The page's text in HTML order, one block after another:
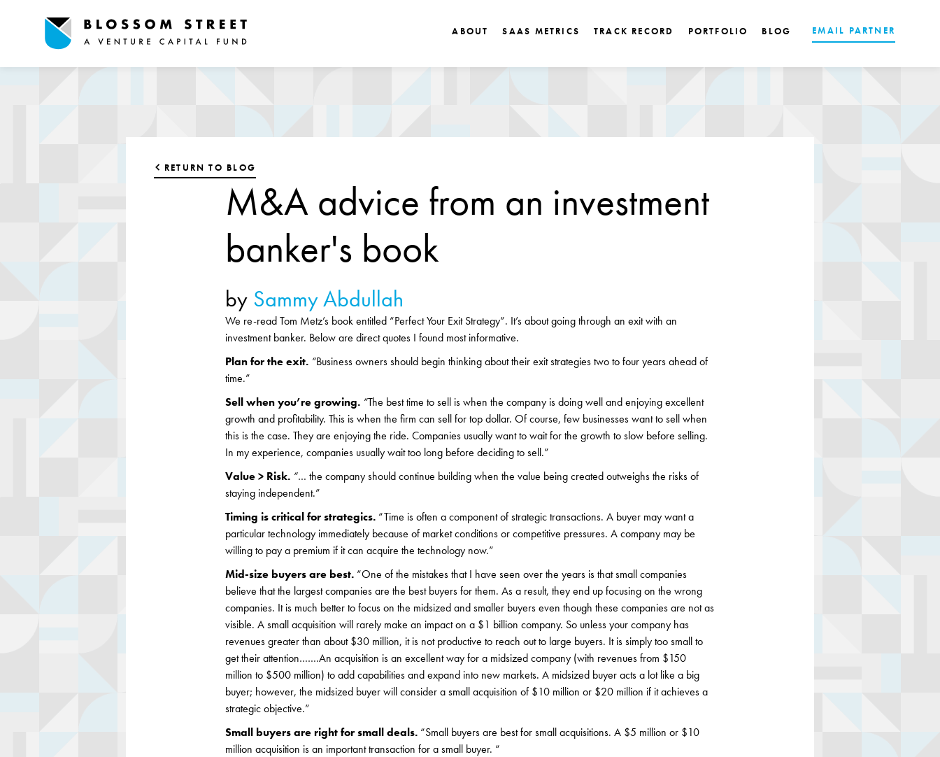
ABOUT SAAS METRICS TRACK RECORD PORTFOLIO BLOG EMAIL PARTNER
RETURN TO BLOG
M&A advice from an investment
banker's book
by Sammy Abdullah
We re-read Tom Metz’s book entitled “Perfect Your Exit Strategy”. It’s about going through an exit with an
investment banker. Below are direct quotes I found most informative.
Plan for the exit. “Business owners should begin thinking about their exit strategies two to four years ahead of
time.”
Sell when you’re growing. “The best time to sell is when the company is doing well and enjoying excellent
growth and profitability. This is when the firm can sell for top dollar. Of course, few businesses want to sell when
this is the case. They are enjoying the ride. Companies usually want to wait for the growth to slow before selling.
In my experience, companies usually wait too long before deciding to sell.”
Value > Risk. “… the company should continue building when the value being created outweighs the risks of
staying independent.”
Timing is critical for strategics. “Time is often a component of strategic transactions. A buyer may want a
particular technology immediately because of market conditions or competitive pressures. A company may be
willing to pay a premium if it can acquire the technology now.”
Mid-size buyers are best. “One of the mistakes that I have seen over the years is that small companies
believe that the largest companies are the best buyers for them. As a result, they end up focusing on the wrong
companies. It is much better to focus on the midsized and smaller buyers even though these companies are not as
visible. A small acquisition will rarely make an impact on a $1 billion company. So unless your company has
revenues greater than about $30 million, it is not productive to reach out to large buyers. It is simply too small to
get their attention…….An acquisition is an excellent way for a midsized company (with revenues from $150
million to $500 million) to add capabilities and expand into new markets. A midsized buyer acts a lot like a big
buyer; however, the midsized buyer will consider a small acquisition of $10 million or $20 million if it achieves a
strategic objective.”
Small buyers are right for small deals. “Small buyers are best for small acquisitions. A $5 million or $10
million acquisition is an important transaction for a small buyer. “